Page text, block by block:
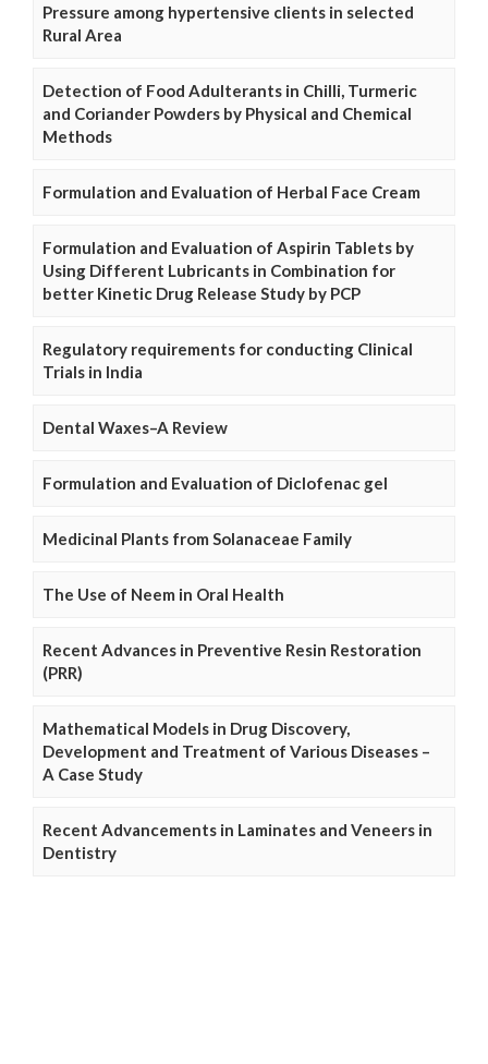
Pressure among hypertensive clients in selected
Rural Area
Detection of Food Adulterants in Chilli, Turmeric
and Coriander Powders by Physical and Chemical
Methods
Formulation and Evaluation of Herbal Face Cream
Formulation and Evaluation of Aspirin Tablets by
Using Different Lubricants in Combination for
better Kinetic Drug Release Study by PCP
Regulatory requirements for conducting Clinical
Trials in India
Dental Waxes–A Review
Formulation and Evaluation of Diclofenac gel
Medicinal Plants from Solanaceae Family
The Use of Neem in Oral Health
Recent Advances in Preventive Resin Restoration
(PRR)
Mathematical Models in Drug Discovery,
Development and Treatment of Various Diseases –
A Case Study
Recent Advancements in Laminates and Veneers in
Dentistry